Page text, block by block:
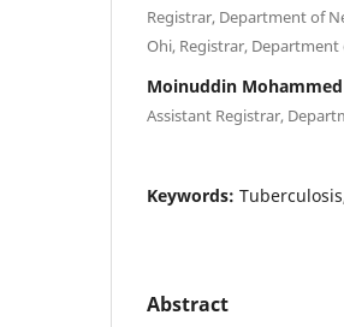
Registrar, Department of
Ohi, Registrar,
Moinuddin
Assistant Registrar,
Keywords:
Abstract